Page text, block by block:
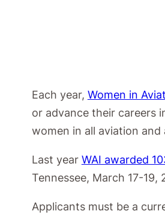
Each year, Women in
or advance their careers
women in all aviation and
Last year WAI awarded
Tennessee, March 17-19,
Applicants must be a